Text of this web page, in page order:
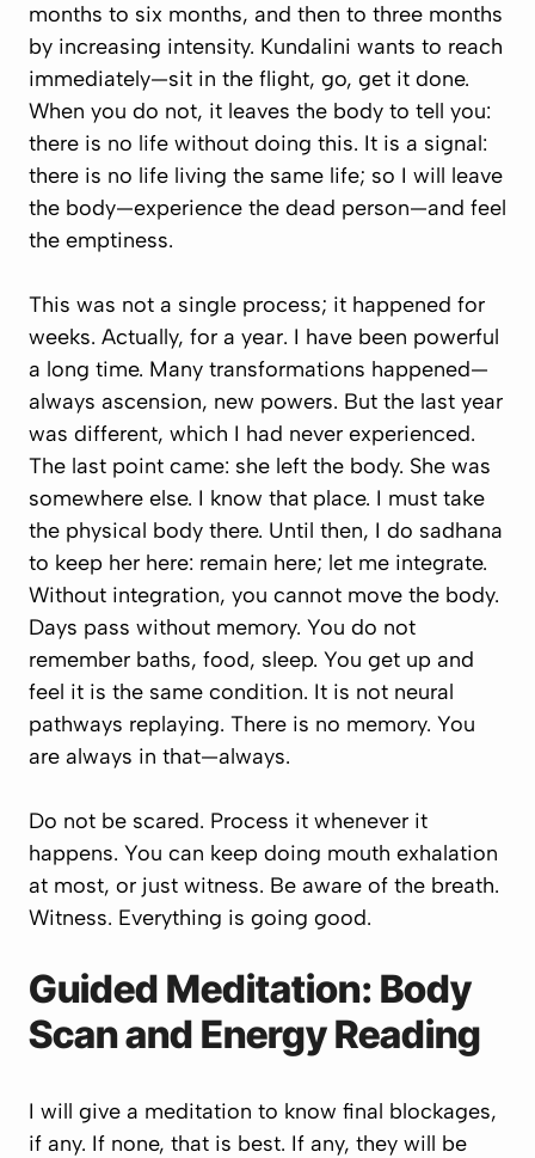
months to six months, and then to three months
by increasing intensity. Kundalini wants to reach
immediately—sit in the flight, go, get it done.
When you do not, it leaves the body to tell you:
there is no life without doing this. It is a signal:
there is no life living the same life; so I will leave
the body—experience the dead person—and feel
the emptiness.
This was not a single process; it happened for
weeks. Actually, for a year. I have been powerful
a long time. Many transformations happened—
always ascension, new powers. But the last year
was different, which I had never experienced.
The last point came: she left the body. She was
somewhere else. I know that place. I must take
the physical body there. Until then, I do sadhana
to keep her here: remain here; let me integrate.
Without integration, you cannot move the body.
Days pass without memory. You do not
remember baths, food, sleep. You get up and
feel it is the same condition. It is not neural
pathways replaying. There is no memory. You
are always in that—always.
Do not be scared. Process it whenever it
happens. You can keep doing mouth exhalation
at most, or just witness. Be aware of the breath.
Witness. Everything is going good.
Guided Meditation: Body
Scan and Energy Reading
I will give a meditation to know final blockages,
if any. If none, that is best. If any, they will be